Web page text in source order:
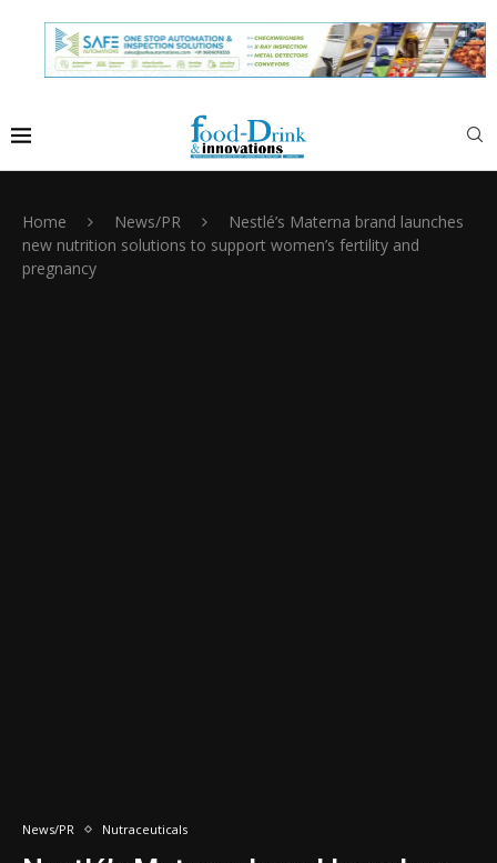
Home News/PR
Nestlé’s Materna brand launches
new nutrition solutions to support women’s fertility and
pregnancy
News/PR Nutraceuticals